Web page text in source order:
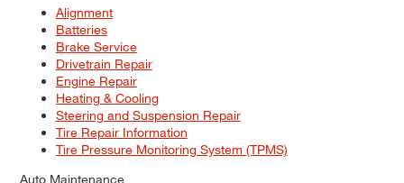
Alignment
Batteries
Brake Service
Drivetrain Repair
Engine Repair
Heating & Cooling
Steering and Suspension Repair
Tire Repair Information
Tire Pressure Monitoring System (TPMS)
Auto Maintenance